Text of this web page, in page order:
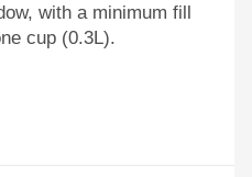
with a minimum fill
cup (0.3L).